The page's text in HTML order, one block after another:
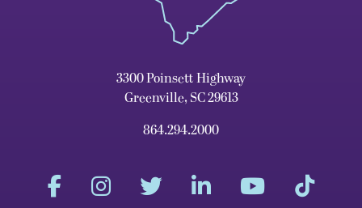
3300 Poinsett Highway
Greenville, SC 29613
864.294.2000